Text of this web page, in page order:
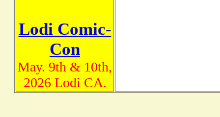
Lodi Comic-
Con
May. 9th & 10th,
2026 Lodi CA.